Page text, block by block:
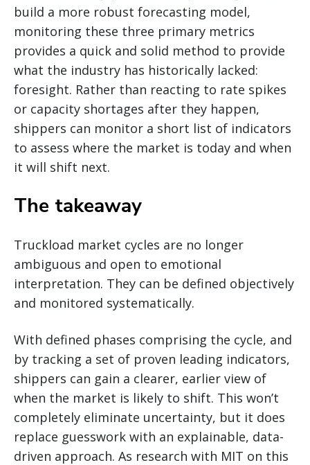
build a more robust forecasting model,
monitoring these three primary metrics
provides a quick and solid method to provide
what the industry has historically lacked:
foresight. Rather than reacting to rate spikes
or capacity shortages after they happen,
shippers can monitor a short list of indicators
to assess where the market is today and when
it will shift next.
The takeaway
Truckload market cycles are no longer
ambiguous and open to emotional
interpretation. They can be defined objectively
and monitored systematically.
With defined phases comprising the cycle, and
by tracking a set of proven leading indicators,
shippers can gain a clearer, earlier view of
when the market is likely to shift. This won’t
completely eliminate uncertainty, but it does
replace guesswork with an explainable, data-
driven approach. As research with MIT on this